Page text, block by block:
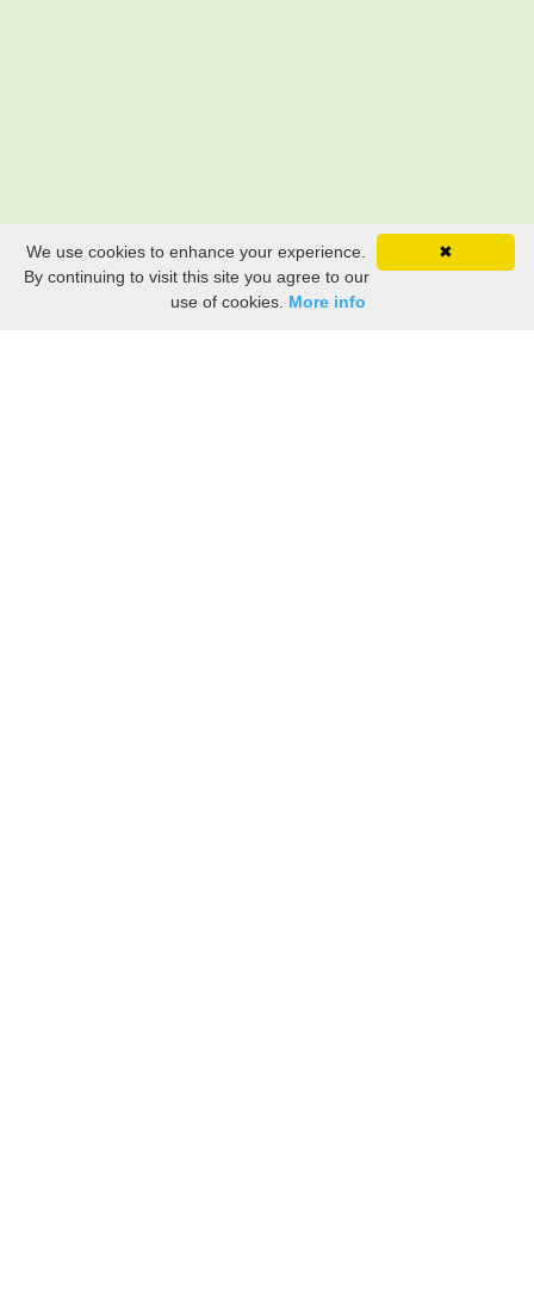
✖
We use cookies to enhance your experience.
By continuing to visit this site you agree to our
use of cookies. More info